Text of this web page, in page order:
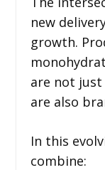
new
growth.
are not
are also
In this
combine: